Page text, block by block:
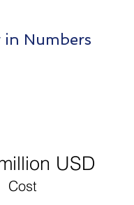
in Numbers
USD
Cost